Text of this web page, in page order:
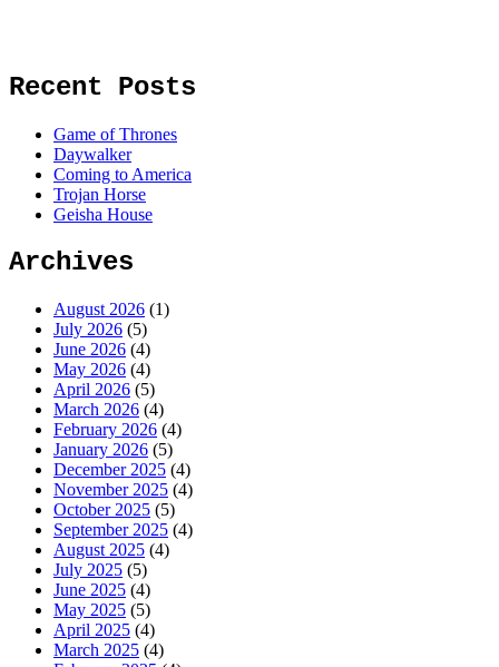
Recent Posts
Game of Thrones
Daywalker
Coming to America
Trojan Horse
Geisha House
Archives
August 2026 (1)
July 2026 (5)
June 2026 (4)
May 2026 (4)
April 2026 (5)
March 2026 (4)
February 2026 (4)
January 2026 (5)
December 2025 (4)
November 2025 (4)
October 2025 (5)
September 2025 (4)
August 2025 (4)
July 2025 (5)
June 2025 (4)
May 2025 (5)
April 2025 (4)
March 2025 (4)